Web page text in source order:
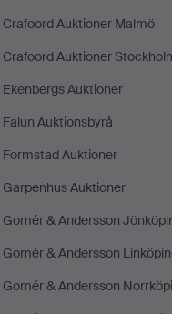
Crafoord Auktioner Malmö
Crafoord Auktioner
Ekenbergs Auktioner
Falun Auktionsbyrå
Formstad Auktioner
Garpenhus Auktioner
Gomér & Andersson
Gomér & Andersson
Gomér & Andersson